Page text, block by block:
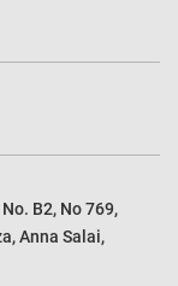
B2, No 769,
Anna Salai,